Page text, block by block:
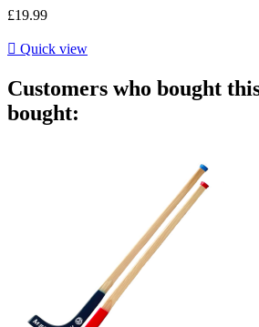
£19.99
 Quick view
Customers who bought
bought: